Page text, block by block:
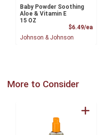
Baby Powder Soothing
Aloe & Vitamin E
15 OZ
$6.49/ea
Johnson & Johnson
More to Consider